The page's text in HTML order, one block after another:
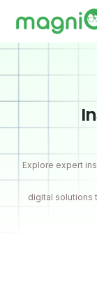
Explore expert
digital solutions